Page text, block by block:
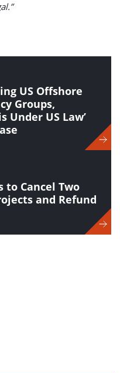
US Offshore
Groups,
Under US Law’
to Cancel Two
and Refund